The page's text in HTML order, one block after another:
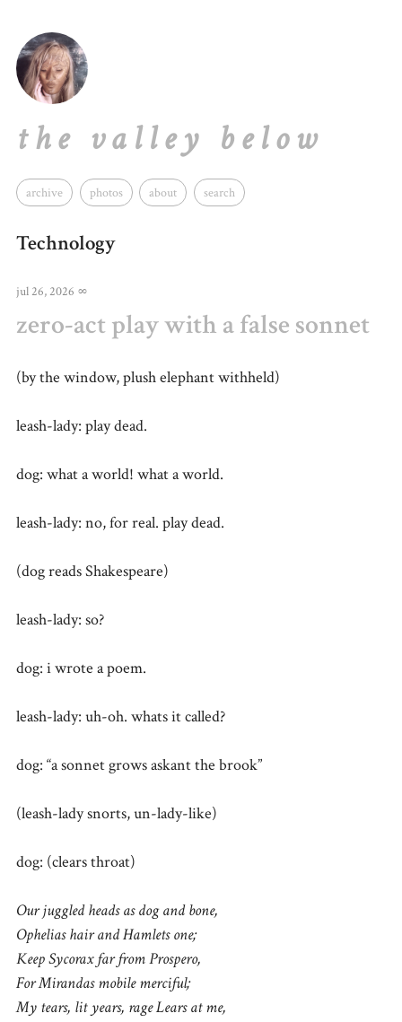
the valley below
archive photos about search
Technology
jul 26, 2026 ∞
zero-act play with a false sonnet
(by the window, plush elephant withheld)
leash-lady: play dead.
dog: what a world! what a world.
leash-lady: no, for real. play dead.
(dog reads Shakespeare)
leash-lady: so?
dog: i wrote a poem.
leash-lady: uh-oh. whats it called?
dog: “a sonnet grows askant the brook”
(leash-lady snorts, un-lady-like)
dog: (clears throat)
Our juggled heads as dog and bone,
Ophelias hair and Hamlets one;
Keep Sycorax far from Prospero,
For Mirandas mobile merciful;
My tears, lit years, rage Lears at me,